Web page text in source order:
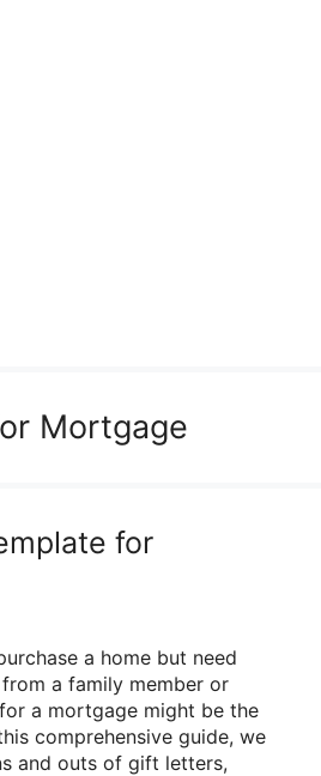
Mortgage
for
a home but need
a family member or
a mortgage might be the
comprehensive guide, we
and outs of gift letters,